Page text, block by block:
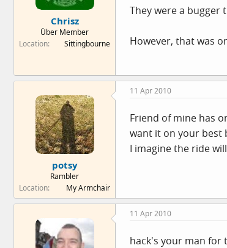
Chrisz
Über Member
Location
Sittingbourne
They were a bugger
However, that was
potsy
Rambler
Location
My Armchair
11 Apr 2010
Friend of mine has
want it on your best
I imagine the ride
11 Apr 2010
hack's your man for